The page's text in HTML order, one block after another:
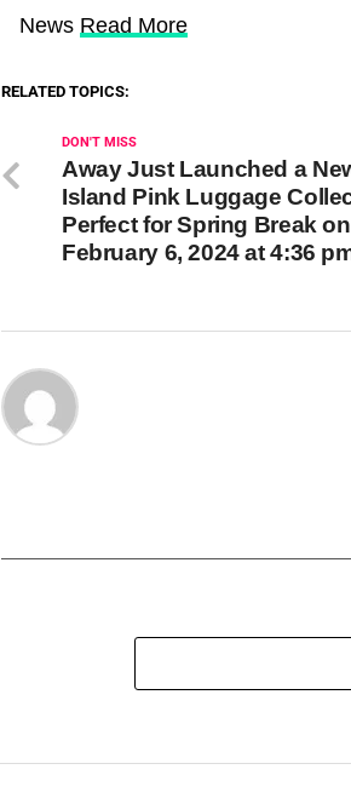
​ News Read More
RELATED TOPICS:
DON'T MISS
Away Just Launched a
Island Pink Luggage
Perfect for Spring Break on
February 6, 2024 at 4:36